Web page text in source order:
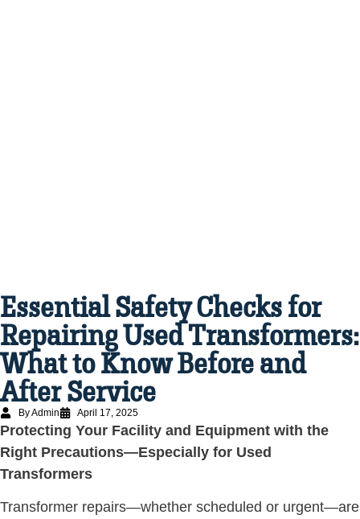
Essential Safety Checks for
Repairing Used Transformers:
What to Know Before and
After Service
By Admin April 17, 2025
Protecting Your Facility and Equipment with the
Right Precautions—Especially for Used
Transformers
Transformer repairs—whether scheduled or urgent—are